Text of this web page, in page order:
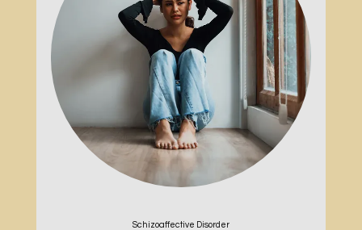
Schizoaffective Disorder